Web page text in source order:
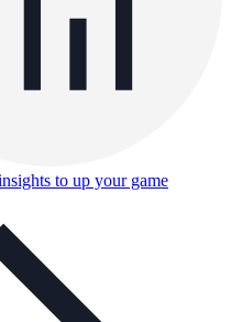
to up your game